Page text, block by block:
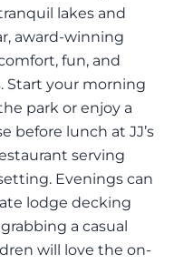
lakes and
award-winning
fun, and
Start your morning
park or enjoy a
before lunch at JJ’s
serving
Evenings can
lodge decking
a casual
will love the on-